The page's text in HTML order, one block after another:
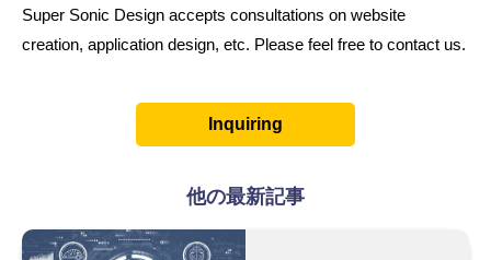
Super Sonic Design accepts consultations on website
creation, application design, etc. Please feel free to contact us.
Inquiring
他の最新記事